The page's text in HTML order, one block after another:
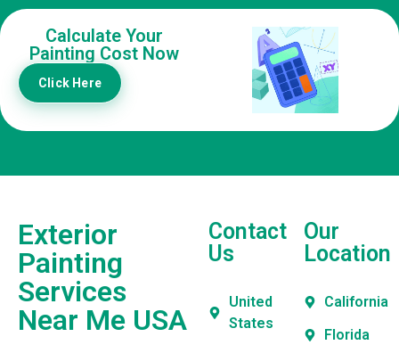
Calculate Your
Painting Cost Now
Click Here
Exterior
Painting
Services
Near Me USA
Contact
Us
United
States
Our
Location
California
Florida